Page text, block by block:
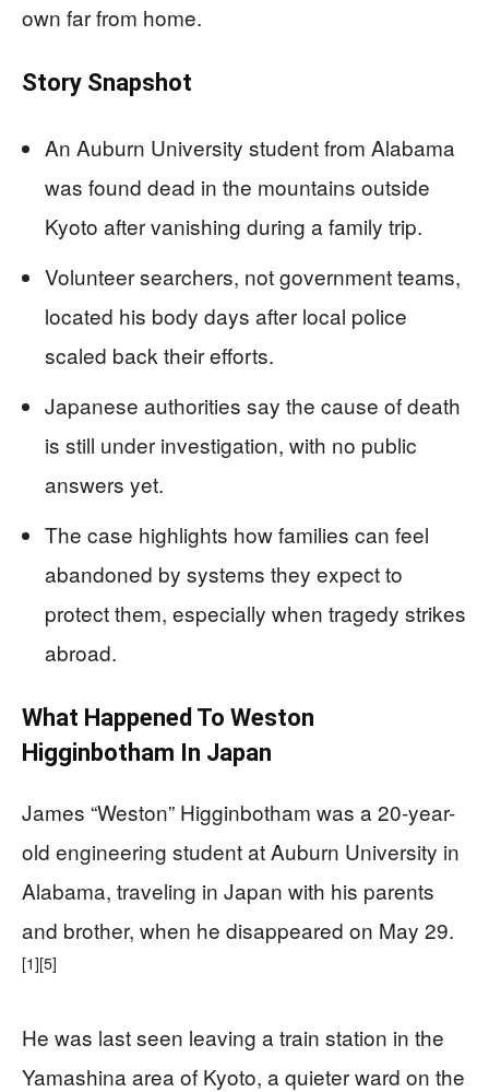
own far from home.
Story Snapshot
An Auburn University student from Alabama
was found dead in the mountains outside
Kyoto after vanishing during a family trip.
Volunteer searchers, not government teams,
located his body days after local police
scaled back their efforts.
Japanese authorities say the cause of death
is still under investigation, with no public
answers yet.
The case highlights how families can feel
abandoned by systems they expect to
protect them, especially when tragedy strikes
abroad.
What Happened To Weston
Higginbotham In Japan
James “Weston” Higginbotham was a 20-year-
old engineering student at Auburn University in
Alabama, traveling in Japan with his parents
and brother, when he disappeared on May 29.
[1][5]
He was last seen leaving a train station in the
Yamashina area of Kyoto, a quieter ward on the